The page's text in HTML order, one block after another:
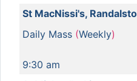
St MacNissi's,
Daily Mass (Weekly)
9:30 am